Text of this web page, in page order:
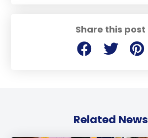
Share this post
Related News